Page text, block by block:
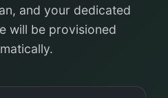
and your dedicated
will be provisioned